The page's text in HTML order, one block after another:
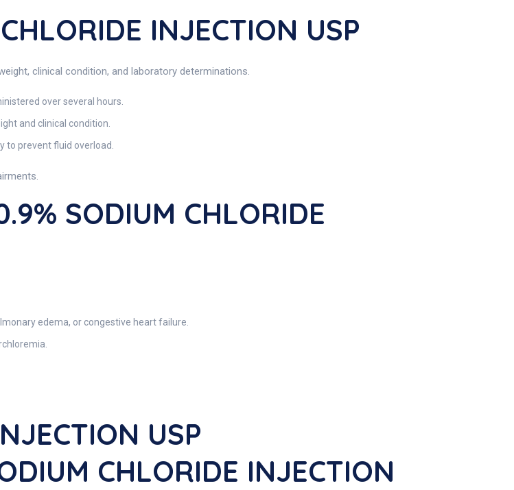
INJECTION USP
clinical condition, and laboratory determinations.
over several hours.
and clinical condition.
to prevent fluid overload.
SODIUM CHLORIDE
edema, or congestive heart failure.
USP
CHLORIDE INJECTION